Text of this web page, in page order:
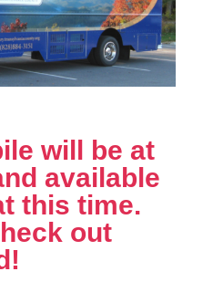
will be at
available
this time.
out